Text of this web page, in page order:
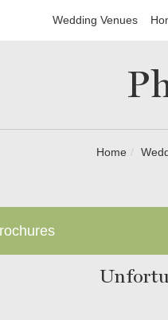
Wedding Venues
Home